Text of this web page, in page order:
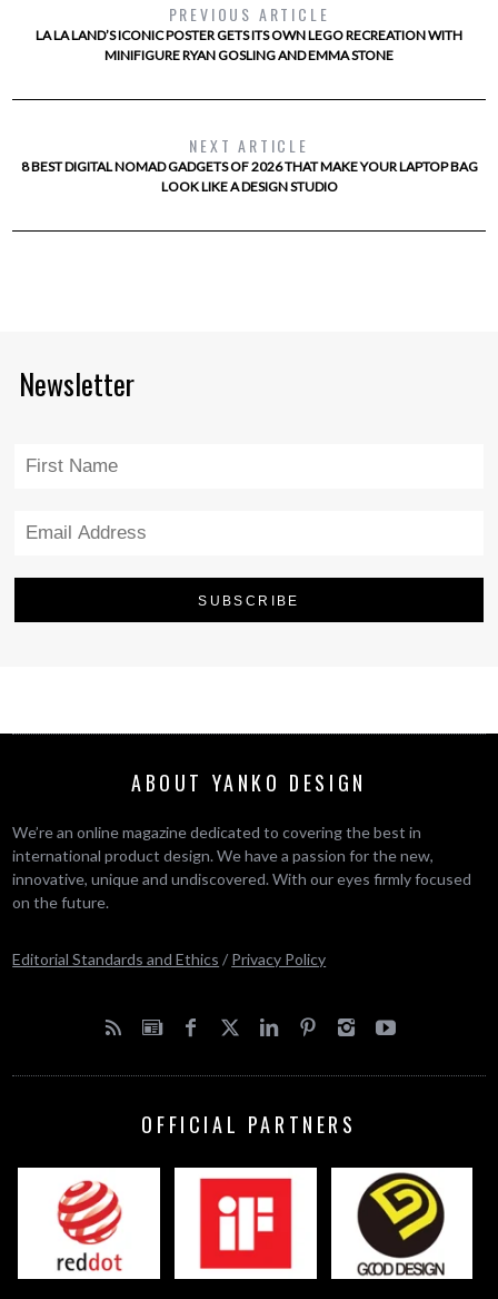
PREVIOUS ARTICLE
LA LA LAND’S ICONIC POSTER GETS ITS OWN LEGO RECREATION WITH
MINIFIGURE RYAN GOSLING AND EMMA STONE
NEXT ARTICLE
8 BEST DIGITAL NOMAD GADGETS OF 2026 THAT MAKE YOUR LAPTOP BAG
LOOK LIKE A DESIGN STUDIO
Newsletter
ABOUT YANKO DESIGN
We’re an online magazine dedicated to covering the best in
international product design. We have a passion for the new,
innovative, unique and undiscovered. With our eyes firmly focused
on the future.
Editorial Standards and Ethics / Privacy Policy
OFFICIAL PARTNERS